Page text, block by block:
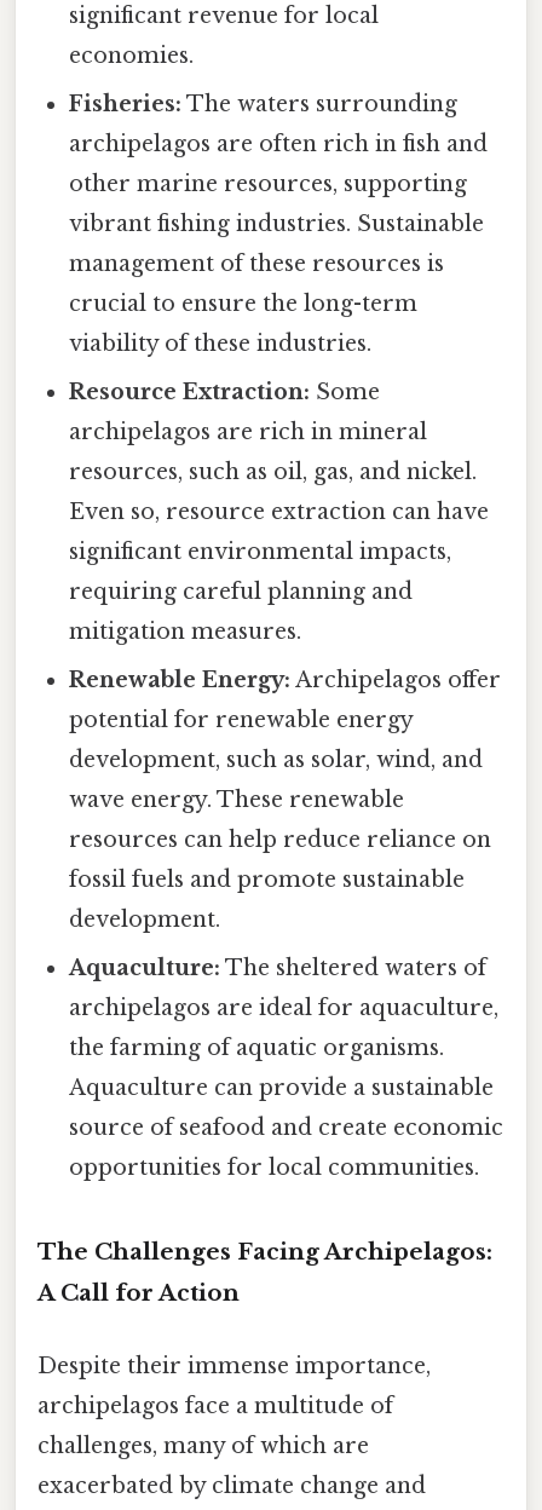
significant revenue for local
economies.
Fisheries: The waters surrounding
archipelagos are often rich in fish and
other marine resources, supporting
vibrant fishing industries. Sustainable
management of these resources is
crucial to ensure the long-term
viability of these industries.
Resource Extraction: Some
archipelagos are rich in mineral
resources, such as oil, gas, and nickel.
Even so, resource extraction can have
significant environmental impacts,
requiring careful planning and
mitigation measures.
Renewable Energy: Archipelagos offer
potential for renewable energy
development, such as solar, wind, and
wave energy. These renewable
resources can help reduce reliance on
fossil fuels and promote sustainable
development.
Aquaculture: The sheltered waters of
archipelagos are ideal for aquaculture,
the farming of aquatic organisms.
Aquaculture can provide a sustainable
source of seafood and create economic
opportunities for local communities.
The Challenges Facing Archipelagos:
A Call for Action
Despite their immense importance,
archipelagos face a multitude of
challenges, many of which are
exacerbated by climate change and